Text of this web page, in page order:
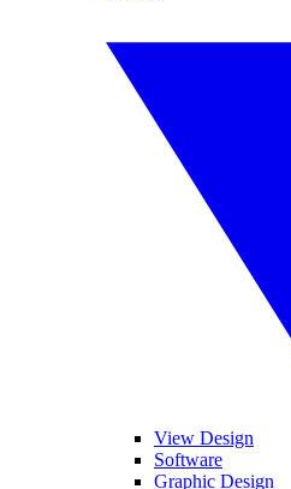
View Design
Software
Graphic Design